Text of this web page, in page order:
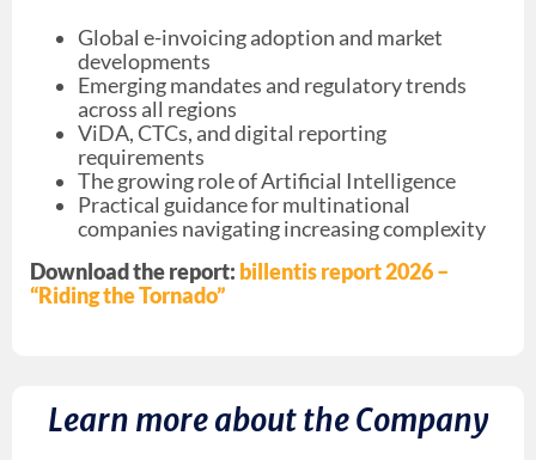
Global e-invoicing adoption and market
developments
Emerging mandates and regulatory trends
across all regions
ViDA, CTCs, and digital reporting
requirements
The growing role of Artificial Intelligence
Practical guidance for multinational
companies navigating increasing complexity
Download the report: billentis report 2026 –
“Riding the Tornado”
Learn more about the Company